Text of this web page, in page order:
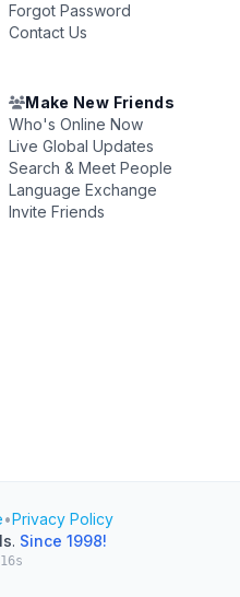
Forgot Password
Contact Us
Make New Friends
Who's Online Now
Live Global Updates
Search & Meet People
Language Exchange
Invite Friends
•Privacy Policy
. Since 1998!